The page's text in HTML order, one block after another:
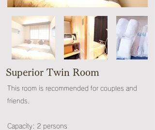
Superior Twin Room
This room is recommended for couples and
friends.
Capacity: 2 persons